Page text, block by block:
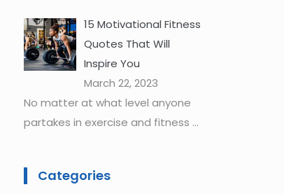
15 Motivational Fitness
Quotes That Will
Inspire You
March 22, 2023
No matter at what level anyone
partakes in exercise and fitness ...
Categories